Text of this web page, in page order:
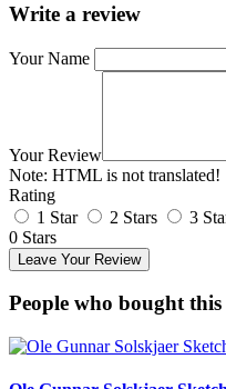
Write a review
Your Name
Your Review
Note: HTML is not translated!
Rating
1 Star
2 Stars 3
0 Stars
Leave Your Review
People who bought